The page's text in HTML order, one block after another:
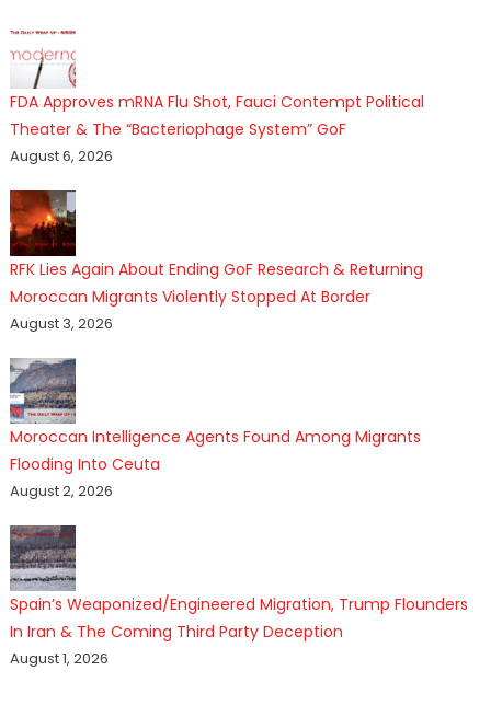
FDA Approves mRNA Flu Shot, Fauci Contempt Political
Theater & The “Bacteriophage System” GoF
August 6, 2026
RFK Lies Again About Ending GoF Research & Returning
Moroccan Migrants Violently Stopped At Border
August 3, 2026
Moroccan Intelligence Agents Found Among Migrants
Flooding Into Ceuta
August 2, 2026
Spain’s Weaponized/Engineered Migration, Trump Flounders
In Iran & The Coming Third Party Deception
August 1, 2026